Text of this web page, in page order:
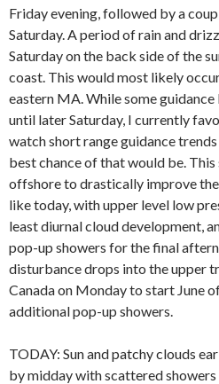
Friday evening, followed by a
Saturday. A period of rain and
Saturday on the back side of the
coast. This would most likely
eastern MA. While some
until later Saturday, I currently
watch short range guidance
best chance of that would be.
offshore to drastically improve
like today, with upper level low
least diurnal cloud development,
pop-up showers for the final
disturbance drops into the upper
Canada on Monday to start June
additional pop-up showers.
TODAY: Sun and patchy clouds
by midday with scattered showers